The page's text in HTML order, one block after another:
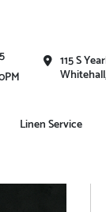
115 S
Linen Service